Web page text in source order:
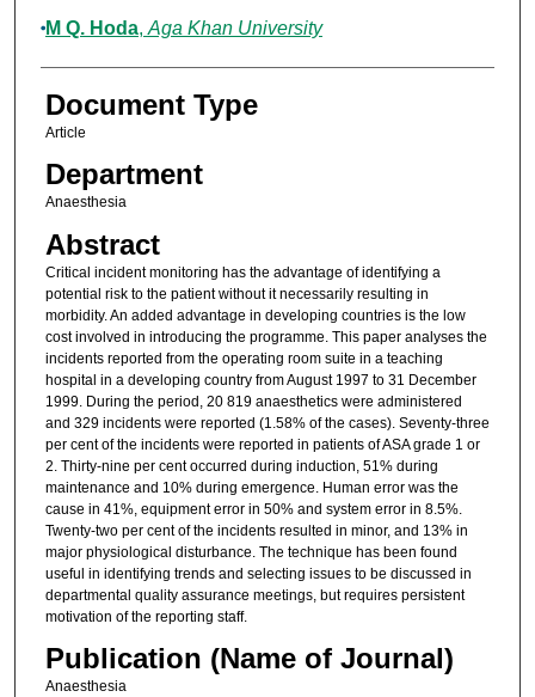
M Q. Hoda, Aga Khan University
Document Type
Article
Department
Anaesthesia
Abstract
Critical incident monitoring has the advantage of identifying a
potential risk to the patient without it necessarily resulting in
morbidity. An added advantage in developing countries is the low
cost involved in introducing the programme. This paper analyses the
incidents reported from the operating room suite in a teaching
hospital in a developing country from August 1997 to 31 December
1999. During the period, 20 819 anaesthetics were administered
and 329 incidents were reported (1.58% of the cases). Seventy-three
per cent of the incidents were reported in patients of ASA grade 1 or
2. Thirty-nine per cent occurred during induction, 51% during
maintenance and 10% during emergence. Human error was the
cause in 41%, equipment error in 50% and system error in 8.5%.
Twenty-two per cent of the incidents resulted in minor, and 13% in
major physiological disturbance. The technique has been found
useful in identifying trends and selecting issues to be discussed in
departmental quality assurance meetings, but requires persistent
motivation of the reporting staff.
Publication (Name of Journal)
Anaesthesia